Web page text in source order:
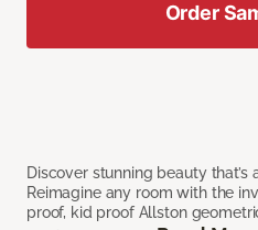
Discover stunning beauty
Reimagine any room with the
proof, kid proof Allston
Order